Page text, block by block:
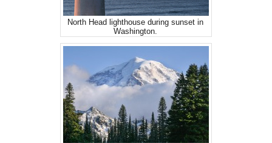
North Head lighthouse during sunset in
Washington.